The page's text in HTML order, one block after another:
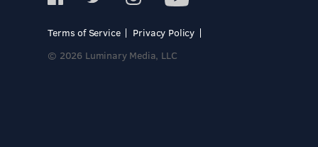
Terms of Service
Privacy Policy
© 2026 Luminary Media, LLC